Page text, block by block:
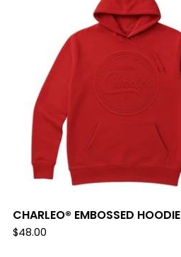
CHARLEO® EMBOSSED HOODIE
$48.00